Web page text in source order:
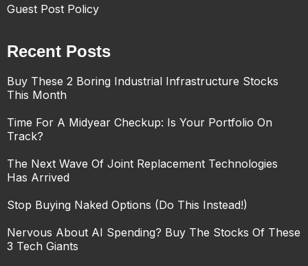
Guest Post Policy
Recent Posts
Buy These 2 Boring Industrial Infrastructure Stocks
This Month
Time For A Midyear Checkup: Is Your Portfolio On
Track?
The Next Wave Of Joint Replacement Technologies
Has Arrived
Stop Buying Naked Options (Do This Instead!)
Nervous About AI Spending? Buy The Stocks Of These
3 Tech Giants